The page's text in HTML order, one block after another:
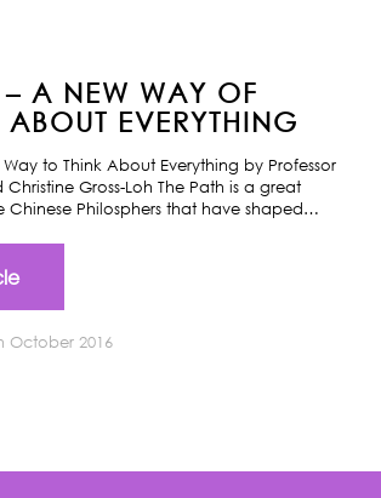
– A NEW WAY OF
EVERYTHING
to Think About Everything by Professor
Gross-Loh The Path is a great
Chinese Philosphers that have shaped…
October 2016